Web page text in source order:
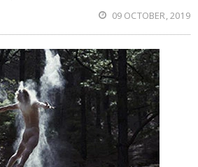
09 OCTOBER, 2019